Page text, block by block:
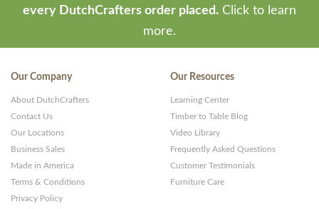
every DutchCrafters order placed. Click to learn
more.
Our Company
About DutchCrafters
Contact Us
Our Locations
Business Sales
Made in America
Terms & Conditions
Privacy Policy
Our Resources
Learning Center
Timber to Table Blog
Video Library
Frequently Asked Questions
Customer Testimonials
Furniture Care